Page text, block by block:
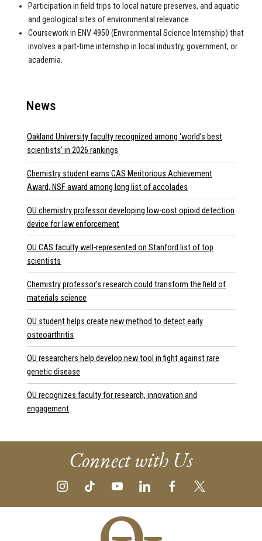
Participation in field trips to local nature preserves, and aquatic
and geological sites of environmental relevance.
Coursework in ENV 4950 (Environmental Science Internship) that
involves a part-time internship in local industry, government, or
academia.
News
Oakland University faculty recognized among ‘world’s best
scientists’ in 2026 rankings
Chemistry student earns CAS Meritorious Achievement
Award, NSF award among long list of accolades
OU chemistry professor developing low-cost opioid detection
device for law enforcement
OU CAS faculty well-represented on Stanford list of top
scientists
Chemistry professor’s research could transform the field of
materials science
OU student helps create new method to detect early
osteoarthritis
OU researchers help develop new tool in fight against rare
genetic disease
OU recognizes faculty for research, innovation and
engagement
Connect with Us